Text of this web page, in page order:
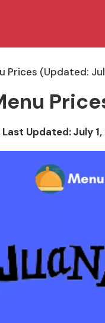
Prices (Updated:
Last Updated:July